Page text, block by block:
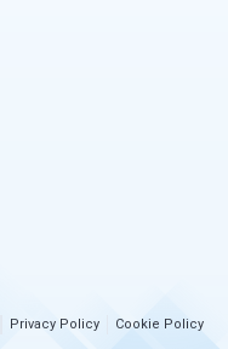
Privacy Policy Cookie Policy